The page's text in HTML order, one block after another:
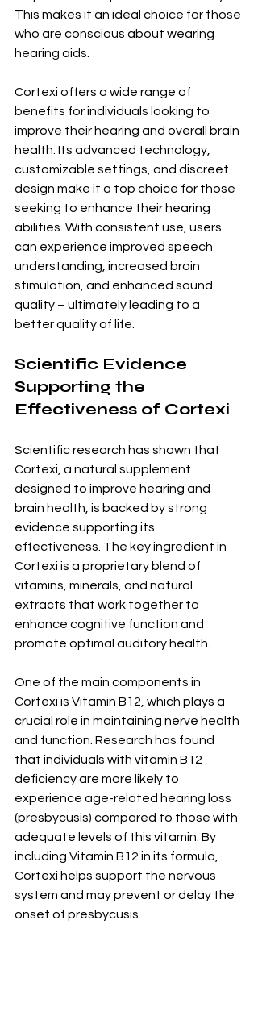
This makes it an ideal choice for those
who are conscious about wearing
hearing aids.
Cortexi offers a wide range of
benefits for individuals looking to
improve their hearing and overall brain
health. Its advanced technology,
customizable settings, and discreet
design make it a top choice for those
seeking to enhance their hearing
abilities. With consistent use, users
can experience improved speech
understanding, increased brain
stimulation, and enhanced sound
quality – ultimately leading to a
better quality of life.
Scientific Evidence
Supporting the
Effectiveness of Cortexi
Scientific research has shown that
Cortexi, a natural supplement
designed to improve hearing and
brain health, is backed by strong
evidence supporting its
effectiveness. The key ingredient in
Cortexi is a proprietary blend of
vitamins, minerals, and natural
extracts that work together to
enhance cognitive function and
promote optimal auditory health.
One of the main components in
Cortexi is Vitamin B12, which plays a
crucial role in maintaining nerve health
and function. Research has found
that individuals with vitamin B12
deficiency are more likely to
experience age-related hearing loss
(presbycusis) compared to those with
adequate levels of this vitamin. By
including Vitamin B12 in its formula,
Cortexi helps support the nervous
system and may prevent or delay the
onset of presbycusis.